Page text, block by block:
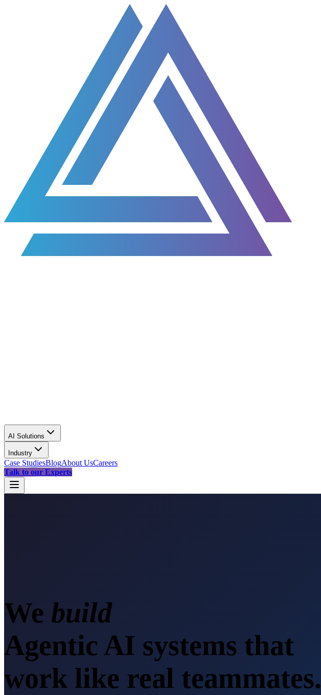
AI Solutions
Industry
Case StudiesBlogAbout UsCareers
Talk to our Experts
We sca
Agentic AI systems that
work like real teammates.